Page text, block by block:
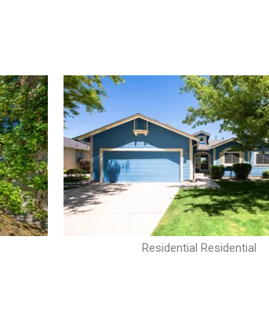
Residential Residential